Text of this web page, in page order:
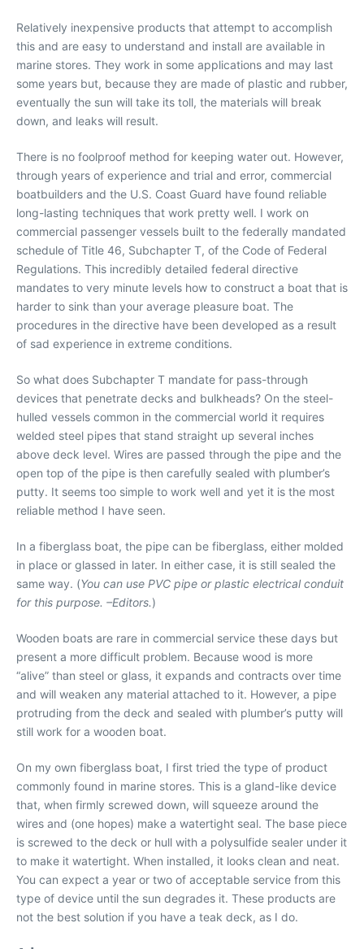
Relatively inexpensive products that attempt to accomplish
this and are easy to understand and install are available in
marine stores. They work in some applications and may last
some years but, because they are made of plastic and rubber,
eventually the sun will take its toll, the materials will break
down, and leaks will result.
There is no foolproof method for keeping water out. However,
through years of experience and trial and error, commercial
boatbuilders and the U.S. Coast Guard have found reliable
long-lasting techniques that work pretty well. I work on
commercial passenger vessels built to the federally mandated
schedule of Title 46, Subchapter T, of the Code of Federal
Regulations. This incredibly detailed federal directive
mandates to very minute levels how to construct a boat that is
harder to sink than your average pleasure boat. The
procedures in the directive have been developed as a result
of sad experience in extreme conditions.
So what does Subchapter T mandate for pass-through
devices that penetrate decks and bulkheads? On the steel-
hulled vessels common in the commercial world it requires
welded steel pipes that stand straight up several inches
above deck level. Wires are passed through the pipe and the
open top of the pipe is then carefully sealed with plumber’s
putty. It seems too simple to work well and yet it is the most
reliable method I have seen.
In a fiberglass boat, the pipe can be fiberglass, either molded
in place or glassed in later. In either case, it is still sealed the
same way. (You can use PVC pipe or plastic electrical conduit
for this purpose. –Editors.)
Wooden boats are rare in commercial service these days but
present a more difficult problem. Because wood is more
“alive” than steel or glass, it expands and contracts over time
and will weaken any material attached to it. However, a pipe
protruding from the deck and sealed with plumber’s putty will
still work for a wooden boat.
On my own fiberglass boat, I first tried the type of product
commonly found in marine stores. This is a gland-like device
that, when firmly screwed down, will squeeze around the
wires and (one hopes) make a watertight seal. The base piece
is screwed to the deck or hull with a polysulfide sealer under it
to make it watertight. When installed, it looks clean and neat.
You can expect a year or two of acceptable service from this
type of device until the sun degrades it. These products are
not the best solution if you have a teak deck, as I do.